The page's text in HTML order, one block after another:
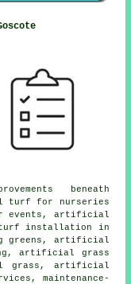
beneath
turf for nurseries
events, artificial
turf installation in
greens, artificial
artificial grass
grass, artificial
maintenance-